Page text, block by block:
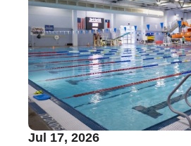
Jul 17, 2026